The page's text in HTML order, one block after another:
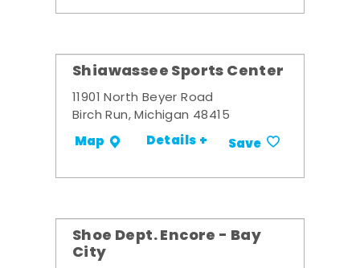
Shiawassee Sports Center
11901 North Beyer Road
Birch Run, Michigan 48415
Map Details + Save
Shoe Dept. Encore - Bay
City